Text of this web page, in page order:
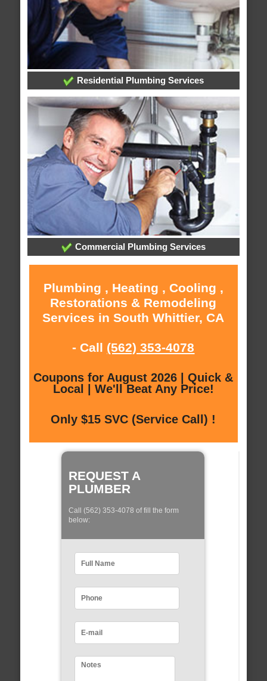
Residential Plumbing Services
Commercial Plumbing Services
Plumbing , Heating , Cooling ,
Restorations & Remodeling
Services in South Whittier, CA
- Call (562) 353-4078
Coupons for August 2026 | Quick &
Local | We'll Beat Any Price!
Only $15 SVC (Service Call) !
REQUEST A
PLUMBER
Call (562) 353-4078 of fill the form
below: